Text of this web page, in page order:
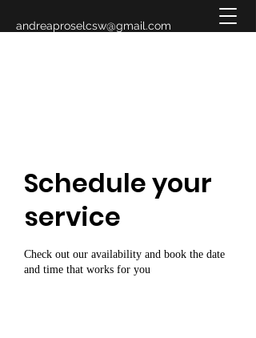
andreaproselcsw@gmail.com
Schedule your
service
Check out our availability and book the date
and time that works for you